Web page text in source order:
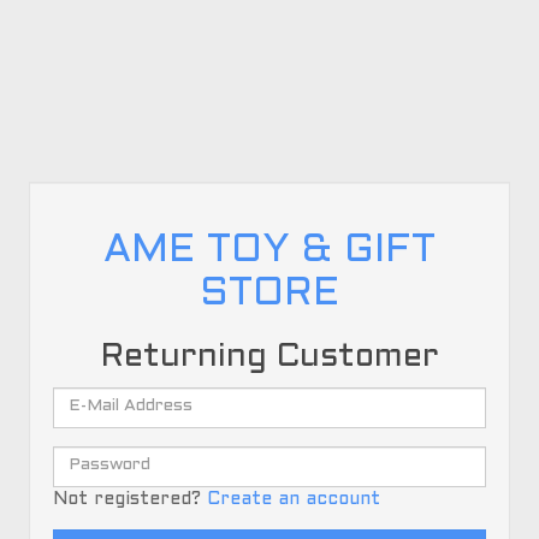
AME TOY & GIFT
STORE
Returning Customer
Not registered? Create an account